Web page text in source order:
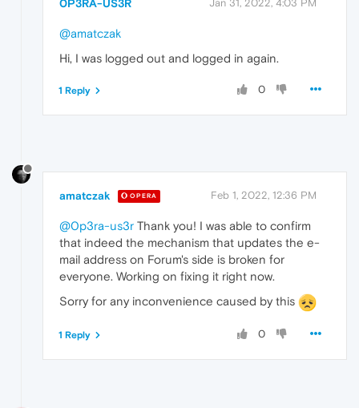
0P3RA-US3R Jan 31, 2022, 4:03 PM
@amatczak
Hi, I was logged out and logged in again.
0
1 Reply
amatczak OPERA Feb 1, 2022, 12:36 PM
@0p3ra-us3r Thank you! I was able to confirm
that indeed the mechanism that updates the e-
mail address on Forum's side is broken for
everyone. Working on fixing it right now.
Sorry for any inconvenience caused by this
0
1 Reply